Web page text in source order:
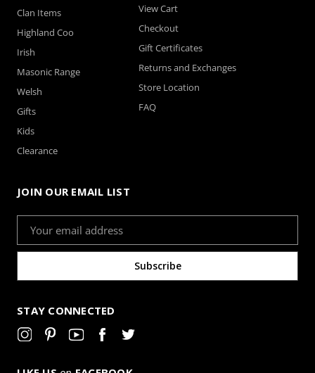
Clan Items
Highland Coo
Irish
Masonic Range
Welsh
Gifts
Kids
Clearance
View Cart
Checkout
Gift Certificates
Returns and Exchanges
Store Location
FAQ
JOIN OUR EMAIL LIST
Address
STAY CONNECTED